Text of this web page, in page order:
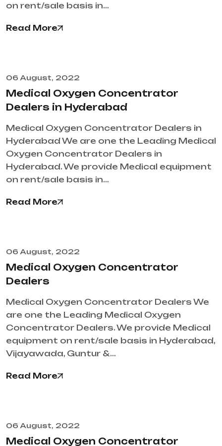
on rent/sale basis in…
Read More
06 August, 2022
Medical Oxygen Concentrator
Dealers in Hyderabad
Medical Oxygen Concentrator Dealers in
Hyderabad We are one the Leading Medical
Oxygen Concentrator Dealers in
Hyderabad. We provide Medical equipment
on rent/sale basis in…
Read More
06 August, 2022
Medical Oxygen Concentrator
Dealers
Medical Oxygen Concentrator Dealers We
are one the Leading Medical Oxygen
Concentrator Dealers. We provide Medical
equipment on rent/sale basis in Hyderabad,
Vijayawada, Guntur &…
Read More
06 August, 2022
Medical Oxygen Concentrator